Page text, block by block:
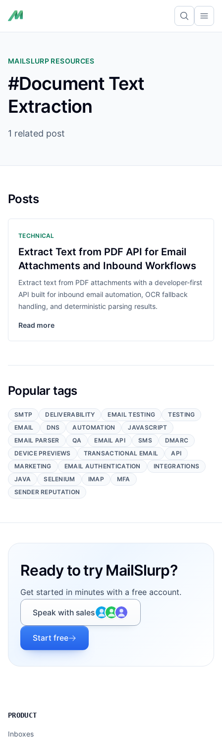
MAILSLURP RESOURCES
#Document Text
Extraction
1 related post
Posts
TECHNICAL
Extract Text from PDF API for Email
Attachments and Inbound Workflows
Extract text from PDF attachments with a developer-first
API built for inbound email automation, OCR fallback
handling, and deterministic parsing results.
Read more
Popular tags
SMTP DELIVERABILITY EMAIL TESTING
TESTING
EMAIL
DNS AUTOMATION
JAVASCRIPT
EMAIL PARSER
QA EMAIL API SMS
DMARC
DEVICE PREVIEWS
TRANSACTIONAL EMAIL
API
MARKETING
EMAIL AUTHENTICATION
INTEGRATIONS
JAVA
SELENIUM IMAP
MFA
SENDER REPUTATION
Ready to try MailSlurp?
Get started in minutes with a free account.
Speak with sales
Start free
PRODUCT
Inboxes